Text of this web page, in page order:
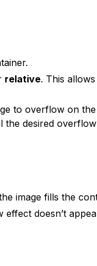
relative. This
to overflow on
the desired
image fills the
doesn’t